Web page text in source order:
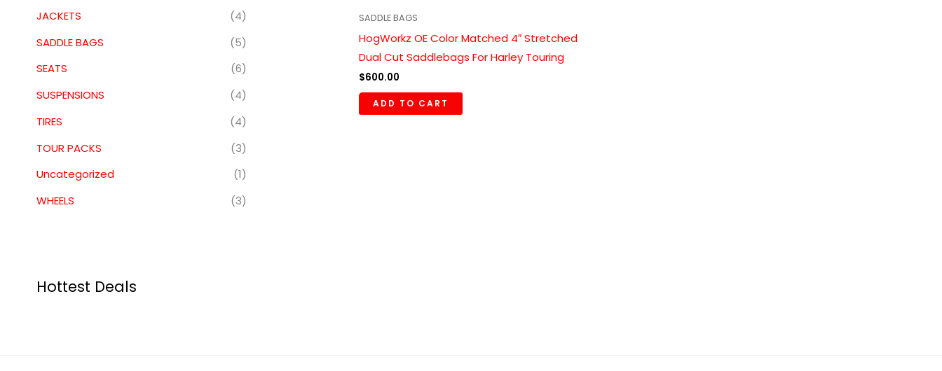
JACKETS
(4)
SADDLE BAGS
(5)
SEATS
(6)
SUSPENSIONS
(4)
TIRES
(4)
TOUR PACKS
(3)
Uncategorized
(1)
WHEELS
(3)
Hottest Deals
SADDLE BAGS
HogWorkz OE Color Matched 4″ Stretched
Dual Cut Saddlebags For Harley Touring
$600.00
ADD TO CART